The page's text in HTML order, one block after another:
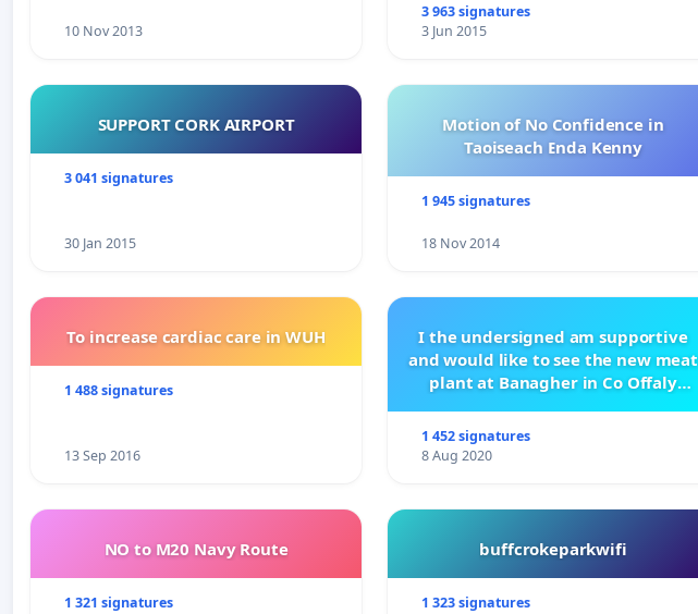
10 Nov 2013
3 963 signatures
3 Jun 2015
SUPPORT CORK AIRPORT
3 041 signatures
30 Jan 2015
Motion of No Confidence in
Taoiseach Enda Kenny
1 945 signatures
18 Nov 2014
To increase cardiac care in WUH
1 488 signatures
13 Sep 2016
I the undersigned am supportive
and would like to see the new meat
plant at Banagher in Co Offaly
1 452 signatures
8 Aug 2020
NO to M20 Navy Route
1 321 signatures
buffcrokeparkwifi
1 323 signatures